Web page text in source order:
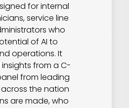
for internal
service line
who
of AI to
operations. It
from a C-
from leading
the nation
are made, who